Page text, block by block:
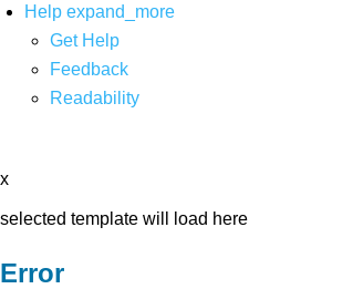
Help expand_more
Get Help
Feedback
Readability
x
selected template will load here
Error